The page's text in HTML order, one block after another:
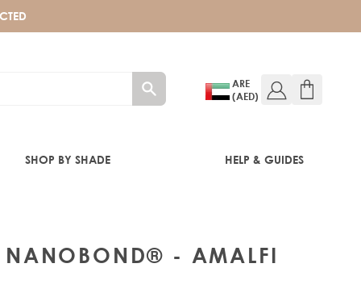
ARE
(AED)
SHOP BY SHADE HELP & GUIDES
- AMALFI